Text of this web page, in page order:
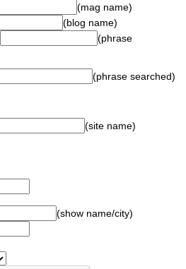
(mag name)
(blog name)
(phrase
(phrase searched)
(site name)
(show name/city)